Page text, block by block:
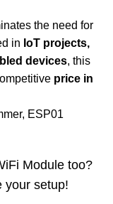
the need for
in IoT projects,
devices, this
price in
ESP01
Module too?
your setup!